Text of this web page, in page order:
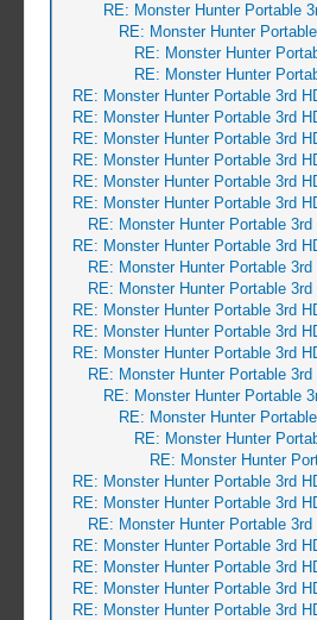
RE: Monster Hunter Portable
RE: Monster Hunter
RE: Monster Hunter
RE: Monster Hunter
RE: Monster Hunter Portable 3rd
RE: Monster Hunter Portable 3rd
RE: Monster Hunter Portable 3rd
RE: Monster Hunter Portable 3rd
RE: Monster Hunter Portable 3rd
RE: Monster Hunter Portable 3rd
RE: Monster Hunter Portable 3rd
RE: Monster Hunter Portable 3rd
RE: Monster Hunter Portable 3rd
RE: Monster Hunter Portable 3rd
RE: Monster Hunter Portable 3rd
RE: Monster Hunter Portable 3rd
RE: Monster Hunter Portable 3rd
RE: Monster Hunter Portable 3rd
RE: Monster Hunter Portable
RE: Monster Hunter
RE: Monster Hunter
RE: Monster Hunter
RE: Monster Hunter Portable 3rd
RE: Monster Hunter Portable 3rd
RE: Monster Hunter Portable 3rd
RE: Monster Hunter Portable 3rd
RE: Monster Hunter Portable 3rd
RE: Monster Hunter Portable 3rd
RE: Monster Hunter Portable 3rd